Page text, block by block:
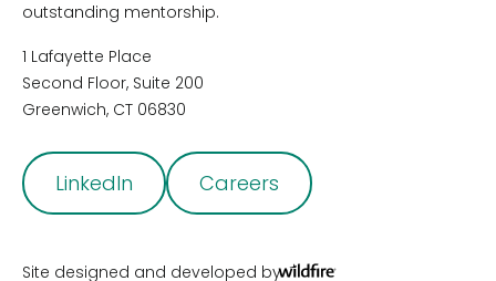
outstanding mentorship.
1 Lafayette Place
Second Floor, Suite 200
Greenwich, CT 06830
LinkedIn Careers
Site designed and developed by